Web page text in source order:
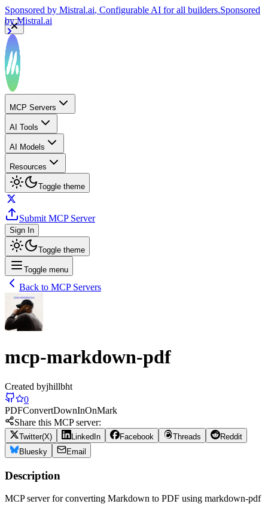
Sponsored by Mistral.ai, Configurable AI for all builders.Sponsored
byMistral.ai
MCP Servers
AI Tools
AI Models
Resources
Toggle theme
Submit MCP Server
Sign In
Toggle theme
Toggle menu
Back to MCP Servers
mcp-markdown-pdf
Created byjhillbht
0
PDFConvertDownInOnMark
Share this MCP server:
Twitter(X) LinkedIn Facebook Threads
Reddit
Bluesky
Email
Description
MCP server for converting Markdown to PDF using markdown-pdf